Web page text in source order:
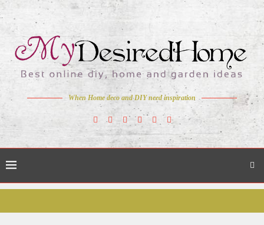
When Home deco and DIY need inspiration